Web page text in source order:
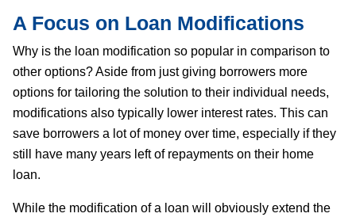
A Focus on Loan Modifications
Why is the loan modification so popular in comparison to
other options? Aside from just giving borrowers more
options for tailoring the solution to their individual needs,
modifications also typically lower interest rates. This can
save borrowers a lot of money over time, especially if they
still have many years left of repayments on their home
loan.
While the modification of a loan will obviously extend the